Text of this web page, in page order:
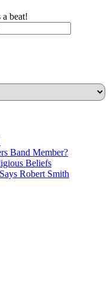
beat!
Band Member?
Beliefs
Robert Smith